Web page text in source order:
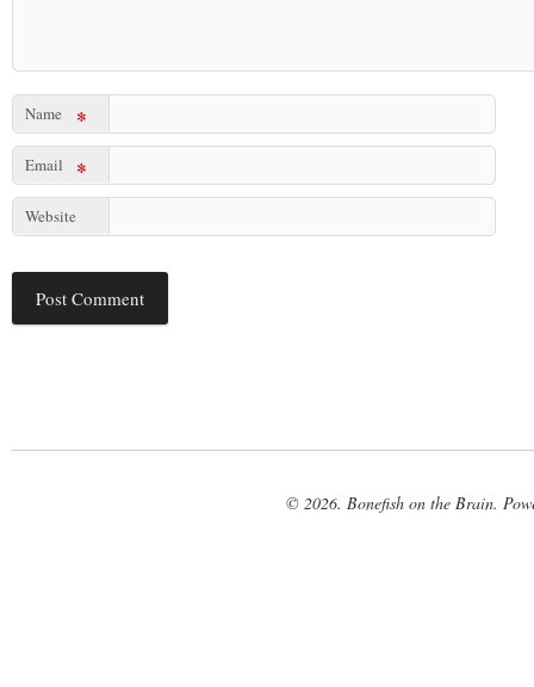
Name *
Email *
Website
© 2026. Bonefish on the Brain.